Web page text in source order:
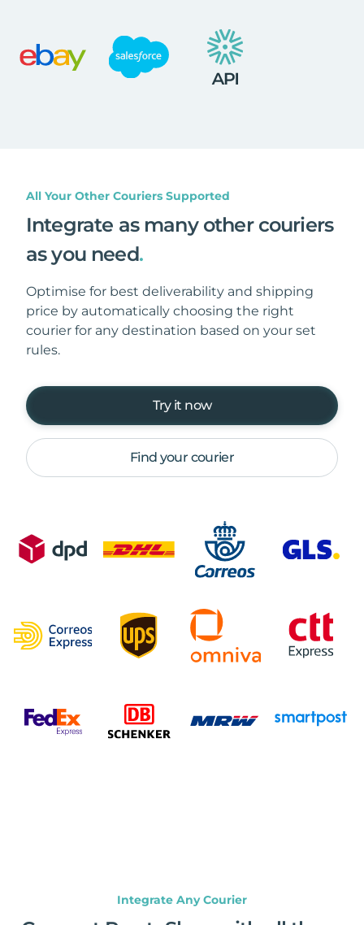
All Your Other Couriers Supported
Integrate as many other couriers
as you need.
Optimise for best deliverability and shipping
price by automatically choosing the right
courier for any destination based on your set
rules.
Try it now
Find your courier
Integrate Any Courier